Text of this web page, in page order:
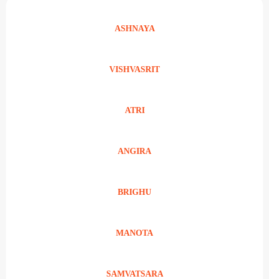
ASHNAYA
VISHVASRIT
ATRI
ANGIRA
BRIGHU
MANOTA
SAMVATSARA